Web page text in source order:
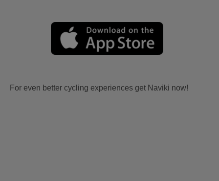
For even better cycling experiences get Naviki now!